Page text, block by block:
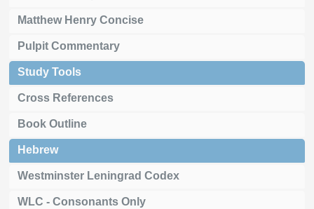
Matthew Henry Concise
Pulpit Commentary
Study Tools
Cross References
Book Outline
Hebrew
Westminster Leningrad Codex
WLC - Consonants Only